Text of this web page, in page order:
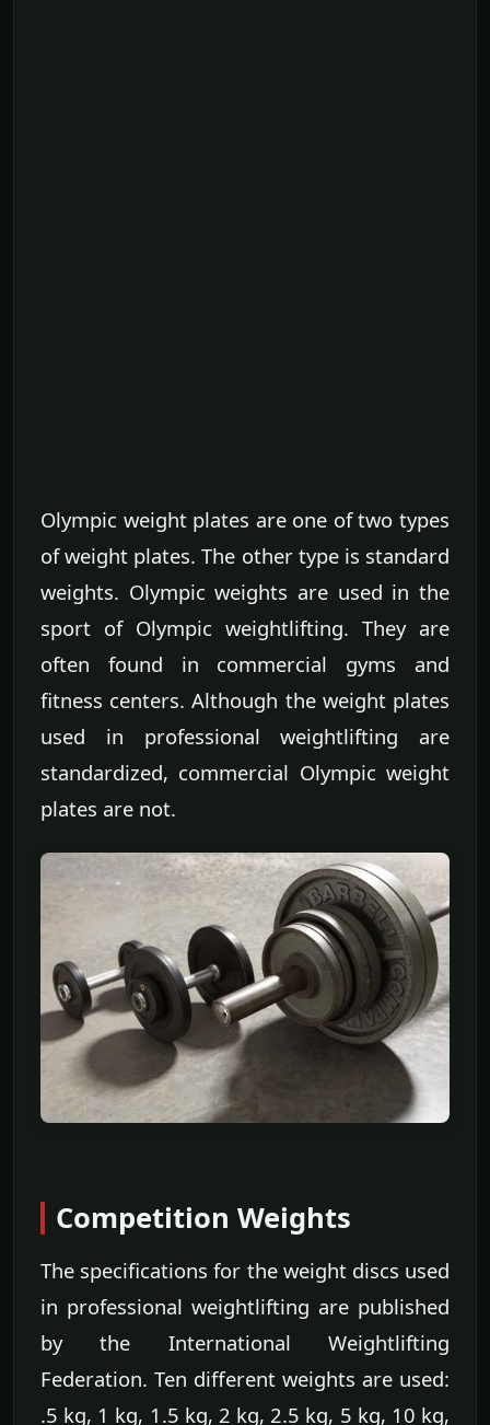
Olympic weight plates are one of two types
of weight plates. The other type is standard
weights. Olympic weights are used in the
sport of Olympic weightlifting. They are
often found in commercial gyms and
fitness centers. Although the weight plates
used in professional weightlifting are
standardized, commercial Olympic weight
plates are not.
Competition Weights
The specifications for the weight discs used
in professional weightlifting are published
by the International Weightlifting
Federation. Ten different weights are used:
.5 kg, 1 kg, 1.5 kg, 2 kg, 2.5 kg, 5 kg, 10 kg,